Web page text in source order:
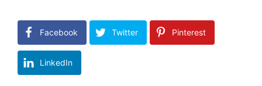
Facebook Twitter Pinterest
LinkedIn